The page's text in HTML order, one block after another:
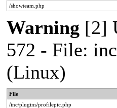
/showteam.php
Warning [2]
572 - File:
(Linux)
File
/inc/plugins/profilepic.php